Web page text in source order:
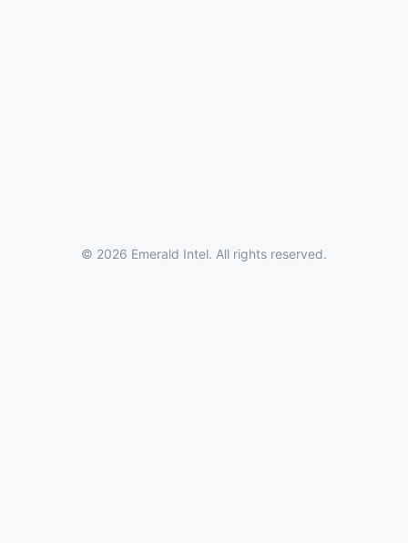
© 2026 Emerald Intel. All rights reserved.